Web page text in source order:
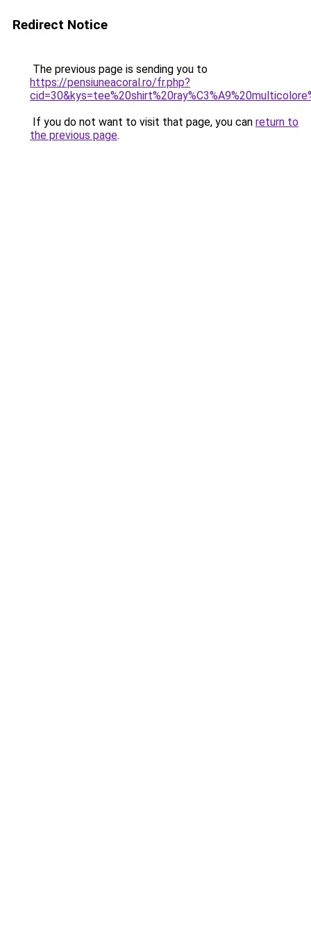
Redirect Notice
The previous page is sending you to
https://pensiuneacoral.ro/fr.php?
If you do not want to visit that page, you can return to
the previous page.